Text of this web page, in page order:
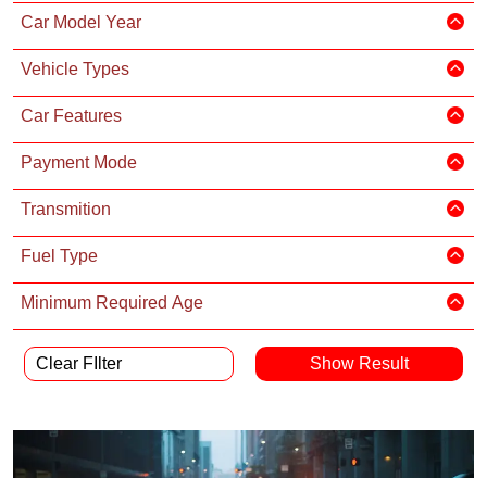
Car Model Year
Vehicle Types
Car Features
Payment Mode
Transmition
Fuel Type
Minimum Required Age
Clear FIlter